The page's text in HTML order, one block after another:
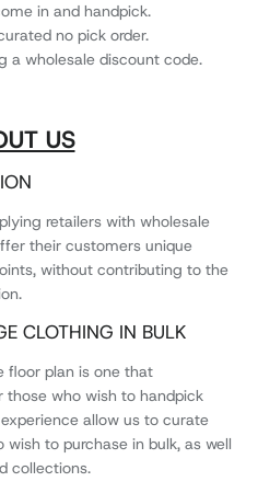
in and handpick.
no pick order.
a wholesale discount code.
US
retailers with wholesale
their customers unique
without contributing to the
CLOTHING IN BULK
floor plan is one that
who wish to handpick
allow us to curate
to purchase in bulk, as well
collections.